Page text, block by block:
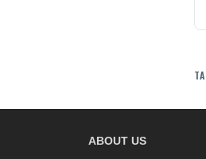
ABOUT US